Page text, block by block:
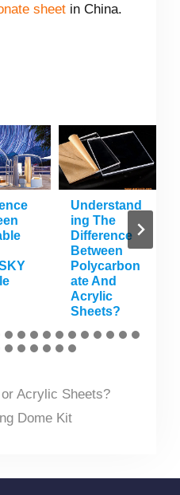
sheet in China.
Understand
Ing The
Difference
Between
Polycarbon
Ate And
Acrylic
Sheets?
Acrylic Sheets?
Dome Kit